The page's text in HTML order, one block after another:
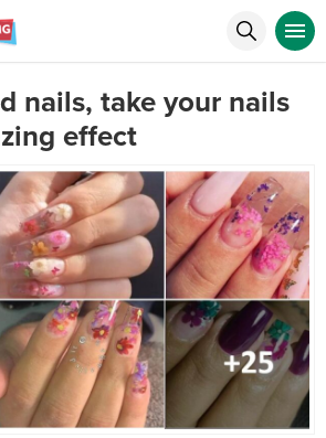
nails, take your nails
effect